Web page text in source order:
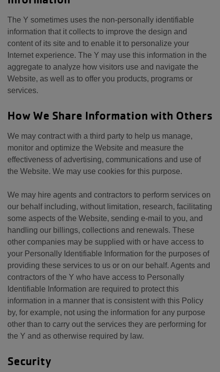
The Y sometimes uses the non-personally identifiable
information that it collects to improve the design and
content of its site and to enable it to personalize your
Internet experience. The Y may use this information in the
aggregate to analyze how visitors use and navigate the
Website, as well as to offer you products, programs or
services.
How We Share Information with Others
We may contract with a third party to help us manage,
monitor and optimize the Website and measure the
effectiveness of advertising, communications and use of
the Website. We may use cookies for this purpose.
We may hire agents and contractors to perform services on
our behalf including, without limitation, research, facilitating
some aspects of the Website, sending e-mail to you, and
handling our billings, collections and renewals. These
other companies may be supplied with or have access to
your Personally Identifiable Information for the purposes of
providing these services to us or on our behalf. Agents and
contractors of the Y who have access to Personally
Identifiable Information are required to protect this
information in a manner that is consistent with this Policy
by, for example, not using the information for any purpose
other than to carry out the services they are performing for
the Y and as otherwise required by law.
Security